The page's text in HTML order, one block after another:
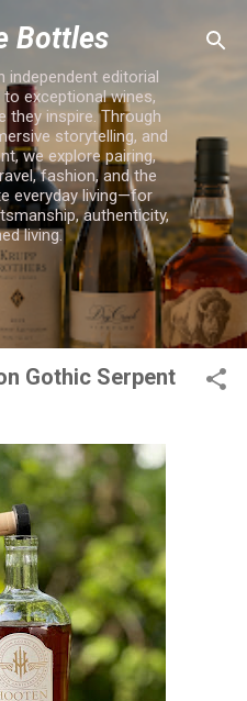
content
Bottles
independent editorial
exceptional wines,
they inspire. Through
storytelling, and
we explore pairing,
fashion, and the
everyday living—for
authenticity,
living.
Gothic Serpent